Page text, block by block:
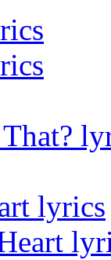
lyrics